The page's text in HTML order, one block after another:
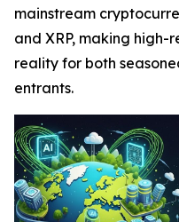
mainstream
and XRP, making
reality for both
entrants.